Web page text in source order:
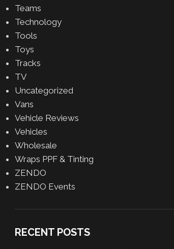
RTR Vehicles Unleashes
Performance, Style And
CONTINUE READING
Teams
Technology
Tools
Toys
Tracks
TV
Uncategorized
Vans
Vehicle Reviews
Vehicles
Wholesale
Wraps PPF & Tinting
ZENDO
ZENDO Events
RECENT POSTS